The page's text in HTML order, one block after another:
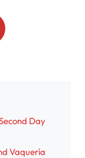
Day
Vaquería